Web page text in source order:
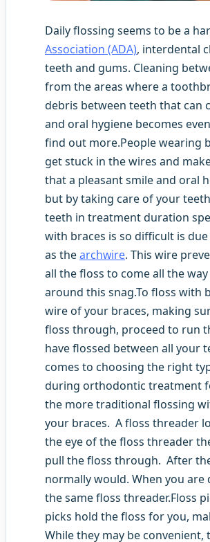
Daily flossing seems to be a
Association (ADA), interdental
teeth and gums. Cleaning
from the areas where a
debris between teeth that can
and oral hygiene becomes
find out more.People wearing
get stuck in the wires and
that a pleasant smile and oral
but by taking care of your
teeth in treatment duration
with braces is so difficult is
as thearchwire. This wire
all the floss to come all the
around this snag.To floss with
wire of your braces, making
floss through, proceed to run
have flossed between all your
comes to choosing the right
during orthodontic treatment
the more traditional flossing
your braces. A floss threader
the eye of the floss threader
pull the floss through. After
normally would. When you
the same floss threader.Floss
picks hold the floss for you,
While they may be